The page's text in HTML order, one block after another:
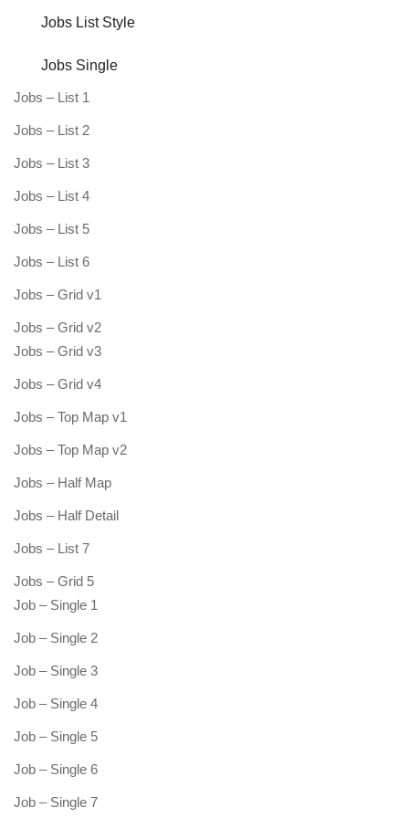
Jobs List Style
Jobs Single
Jobs – List 1
Jobs – List 2
Jobs – List 3
Jobs – List 4
Jobs – List 5
Jobs – List 6
Jobs – Grid v1
Jobs – Grid v2
Jobs – Grid v3
Jobs – Grid v4
Jobs – Top Map v1
Jobs – Top Map v2
Jobs – Half Map
Jobs – Half Detail
Jobs – List 7
Jobs – Grid 5
Job – Single 1
Job – Single 2
Job – Single 3
Job – Single 4
Job – Single 5
Job – Single 6
Job – Single 7